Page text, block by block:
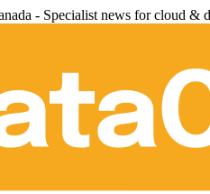
- Specialist news for cloud &